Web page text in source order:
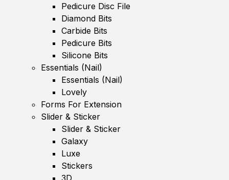
Pedicure Disc File
Diamond Bits
Carbide Bits
Pedicure Bits
Silicone Bits
Essentials (Nail)
Essentials (Nail)
Lovely
Forms For Extension
Slider & Sticker
Slider & Sticker
Galaxy
Luxe
Stickers
3D